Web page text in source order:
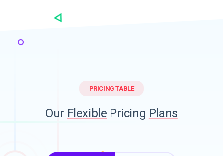
PRICING TABLE
Our Flexible Pricing Plans